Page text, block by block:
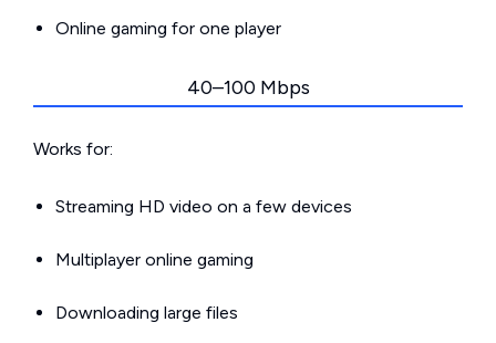
Online gaming for one player
40–100 Mbps
Works for:
Streaming HD video on a few devices
Multiplayer online gaming
Downloading large files